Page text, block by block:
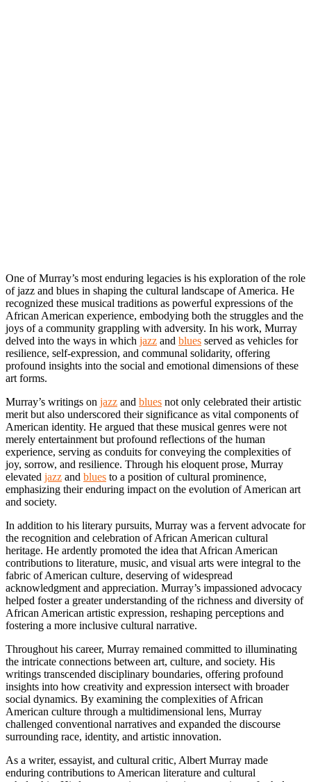
One of Murray’s most enduring legacies is his exploration of the role
of jazz and blues in shaping the cultural landscape of America. He
recognized these musical traditions as powerful expressions of the
African American experience, embodying both the struggles and the
joys of a community grappling with adversity. In his work, Murray
delved into the ways in which jazz and blues served as vehicles for
resilience, self-expression, and communal solidarity, offering
profound insights into the social and emotional dimensions of these
art forms.
Murray’s writings on jazz and blues not only celebrated their artistic
merit but also underscored their significance as vital components of
American identity. He argued that these musical genres were not
merely entertainment but profound reflections of the human
experience, serving as conduits for conveying the complexities of
joy, sorrow, and resilience. Through his eloquent prose, Murray
elevated jazz and blues to a position of cultural prominence,
emphasizing their enduring impact on the evolution of American art
and society.
In addition to his literary pursuits, Murray was a fervent advocate for
the recognition and celebration of African American cultural
heritage. He ardently promoted the idea that African American
contributions to literature, music, and visual arts were integral to the
fabric of American culture, deserving of widespread
acknowledgment and appreciation. Murray’s impassioned advocacy
helped foster a greater understanding of the richness and diversity of
African American artistic expression, reshaping perceptions and
fostering a more inclusive cultural narrative.
Throughout his career, Murray remained committed to illuminating
the intricate connections between art, culture, and society. His
writings transcended disciplinary boundaries, offering profound
insights into how creativity and expression intersect with broader
social dynamics. By examining the complexities of African
American culture through a multidimensional lens, Murray
challenged conventional narratives and expanded the discourse
surrounding race, identity, and artistic innovation.
As a writer, essayist, and cultural critic, Albert Murray made
enduring contributions to American literature and cultural